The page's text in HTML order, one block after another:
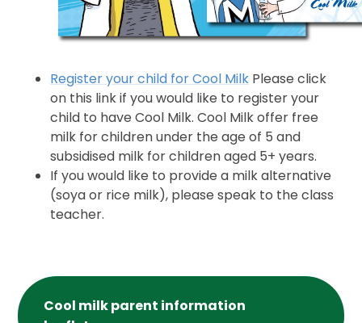
Register your child for Cool Milk Please click
on this link if you would like to register your
child to have Cool Milk. Cool Milk offer free
milk for children under the age of 5 and
subsidised milk for children aged 5+ years.
If you would like to provide a milk alternative
(soya or rice milk), please speak to the class
teacher.
Cool milk parent information